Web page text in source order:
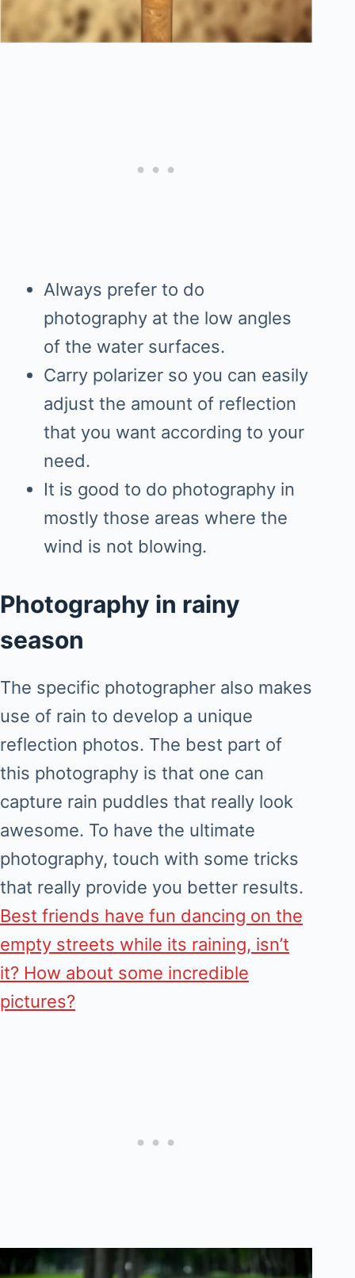
Always prefer to do
photography at the low angles
of the water surfaces.
Carry polarizer so you can easily
adjust the amount of reflection
that you want according to your
need.
It is good to do photography in
mostly those areas where the
wind is not blowing.
Photography in rainy
season
The specific photographer also makes
use of rain to develop a unique
reflection photos. The best part of
this photography is that one can
capture rain puddles that really look
awesome. To have the ultimate
photography, touch with some tricks
that really provide you better results.
Best friends have fun dancing on the
empty streets while its raining, isn’t
it? How about some incredible
pictures?